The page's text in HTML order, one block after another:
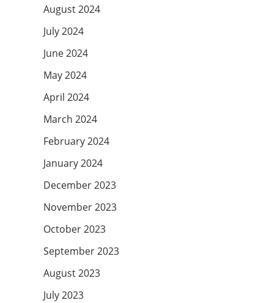
August 2024
July 2024
June 2024
May 2024
April 2024
March 2024
February 2024
January 2024
December 2023
November 2023
October 2023
September 2023
August 2023
July 2023